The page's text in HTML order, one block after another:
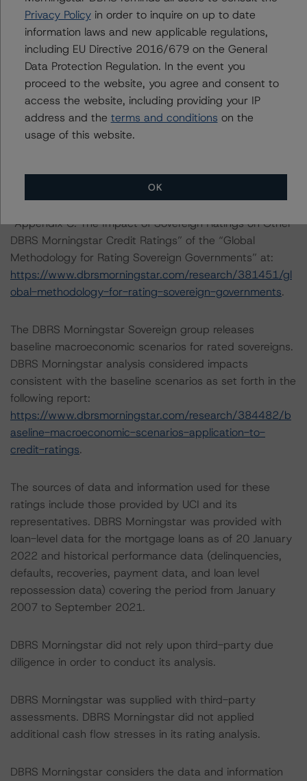
found at:
https://www.dbrsmorningstar.com/about/methodologies
DBRS Morningstar has applied the principal
methodologies consistently and conducted a review of
the transaction in accordance with the principal
methodologies. An asset and a cash flow analysis were
For a more detailed discussion of the sovereign risk
“Appendix C: The Impact of Sovereign Ratings on Other
DBRS Morningstar Credit Ratings” of the “Global
Methodology for Rating Sovereign Governments” at:
https://www.dbrsmorningstar.com/research/381451/gl
obal-methodology-for-rating-sovereign-governments.
The DBRS Morningstar Sovereign group releases
baseline macroeconomic scenarios for rated sovereigns.
DBRS Morningstar analysis considered impacts
consistent with the baseline scenarios as set forth in the
following report:
https://www.dbrsmorningstar.com/research/384482/b
aseline-macroeconomic-scenarios-application-to-
credit-ratings.
The sources of data and information used for these
ratings include those provided by UCI and its
representatives. DBRS Morningstar was provided with
loan-level data for the mortgage loans as of 20 January
2022 and historical performance data (delinquencies,
defaults, recoveries, payment data, and loan level
repossession data) covering the period from January
2007 to September 2021.
DBRS Morningstar did not rely upon third-party due
diligence in order to conduct its analysis.
DBRS Morningstar was supplied with third-party
assessments. DBRS Morningstar did not applied
additional cash flow stresses in its rating analysis.
DBRS Morningstar considers the data and information
Privacy Policyin order to inquire on up to date
information laws and new applicable regulations,
including EU Directive 2016/679 on the General
Data Protection Regulation. In the event you
proceed to the website, you agree and consent to
access the website, including providing your IP
address and the terms and conditions on the
usage of this website.
OK